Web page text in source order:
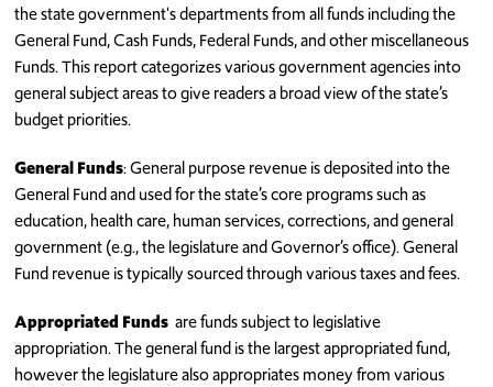
the state government's departments from all funds including the
General Fund, Cash Funds, Federal Funds, and other miscellaneous
Funds. This report categorizes various government agencies into
general subject areas to give readers a broad view of the state’s
budget priorities.
General Funds: General purpose revenue is deposited into the
General Fund and used for the state’s core programs such as
education, health care, human services, corrections, and general
government (e.g., the legislature and Governor’s office). General
Fund revenue is typically sourced through various taxes and fees.
Appropriated Funds are funds subject to legislative
appropriation. The general fund is the largest appropriated fund,
however the legislature also appropriates money from various